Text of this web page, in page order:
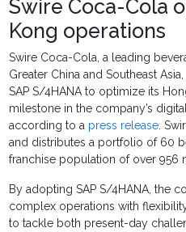
Swire Coca-Cola
Kong operations
Swire Coca-Cola, a leading
Greater China and Southeast
SAP S/4HANA to optimize its
milestone in the company’s
according to a press release .
and distributes a portfolio of 60
franchise population of over 956
By adopting SAP S/4HANA, the
complex operations with
to tackle both present-day